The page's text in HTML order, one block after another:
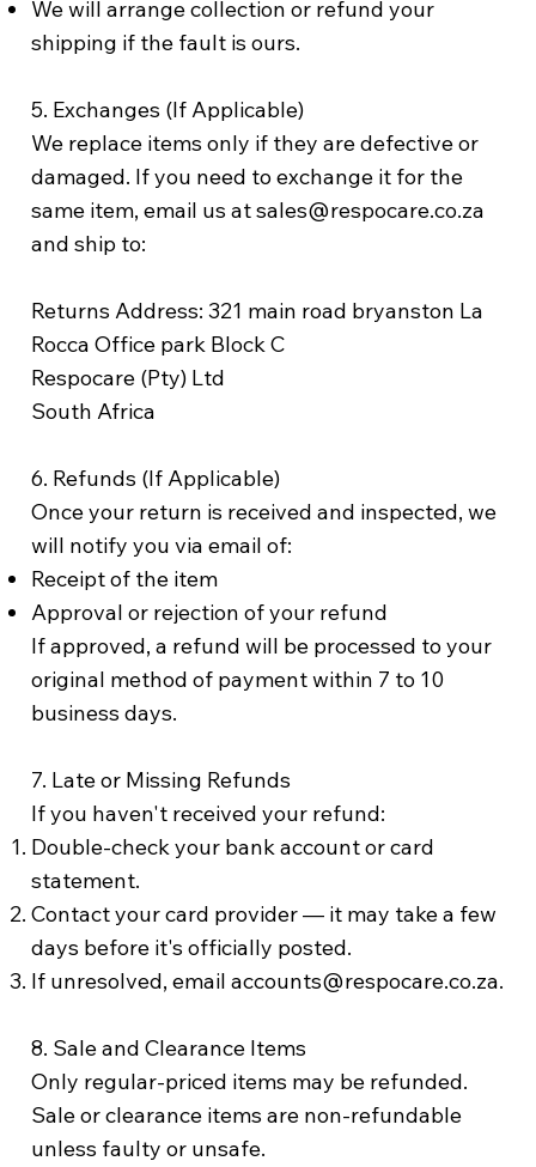
We will arrange collection or refund your
shipping if the fault is ours.
5. Exchanges (If Applicable)
We replace items only if they are defective or
damaged. If you need to exchange it for the
same item, email us at sales@respocare.co.za
and ship to:
Returns Address: 321 main road bryanston La
Rocca Office park Block C
Respocare (Pty) Ltd
South Africa
6. Refunds (If Applicable)
Once your return is received and inspected, we
will notify you via email of:
Receipt of the item
Approval or rejection of your refund
If approved, a refund will be processed to your
original method of payment within 7 to 10
business days.
7. Late or Missing Refunds
If you haven't received your refund:
Double-check your bank account or card
statement.
Contact your card provider — it may take a few
days before it's officially posted.
If unresolved, emailaccounts@respocare.co.za.
8. Sale and Clearance Items
Only regular-priced items may be refunded.
Sale or clearance items are non-refundable
unless faulty or unsafe.